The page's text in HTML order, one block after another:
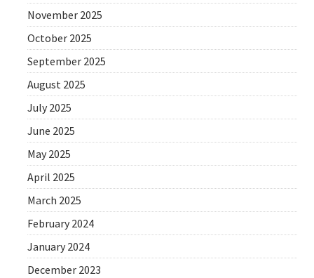
November 2025
October 2025
September 2025
August 2025
July 2025
June 2025
May 2025
April 2025
March 2025
February 2024
January 2024
December 2023